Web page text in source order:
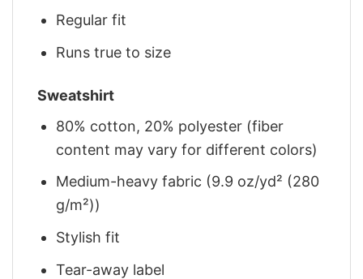
Regular fit
Runs true to size
Sweatshirt
80% cotton, 20% polyester (fiber
content may vary for different colors)
Medium-heavy fabric (9.9 oz/yd² (280
g/m²))
Stylish fit
Tear-away label